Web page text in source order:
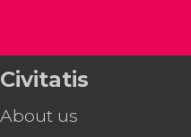
Civitatis
About us